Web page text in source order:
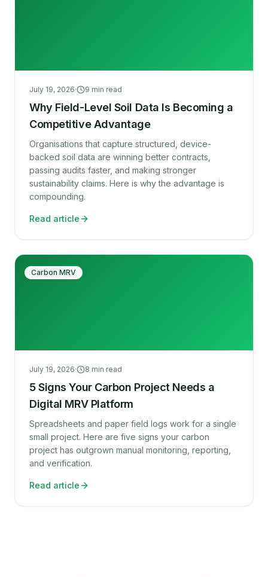
July 19, 2026· 9 min read
Why Field-Level Soil Data Is Becoming a
Competitive Advantage
Organisations that capture structured, device-
backed soil data are winning better contracts,
passing audits faster, and making stronger
sustainability claims. Here is why the advantage is
compounding.
Read article
Carbon MRV
July 19, 2026· 8 min read
5 Signs Your Carbon Project Needs a
Digital MRV Platform
Spreadsheets and paper field logs work for a single
small project. Here are five signs your carbon
project has outgrown manual monitoring, reporting,
and verification.
Read article